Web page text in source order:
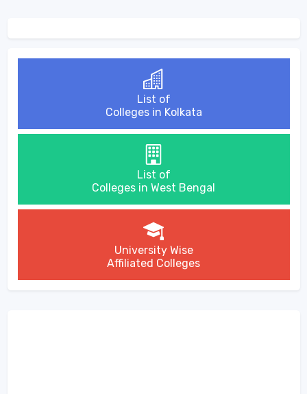
List of
Colleges in Kolkata
List of
Colleges in West Bengal
University Wise
Affiliated Colleges